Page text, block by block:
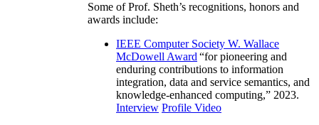
Some of Prof. Sheth’s recognitions, honors and
awards include:
IEEE Computer Society W. Wallace
McDowell Award “for pioneering and
enduring contributions to information
integration, data and service semantics, and
knowledge-enhanced computing,” 2023.
Interview Profile Video